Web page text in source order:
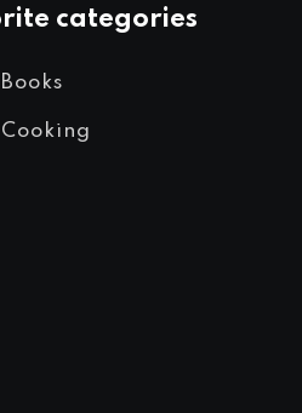
categories
Books
Cooking